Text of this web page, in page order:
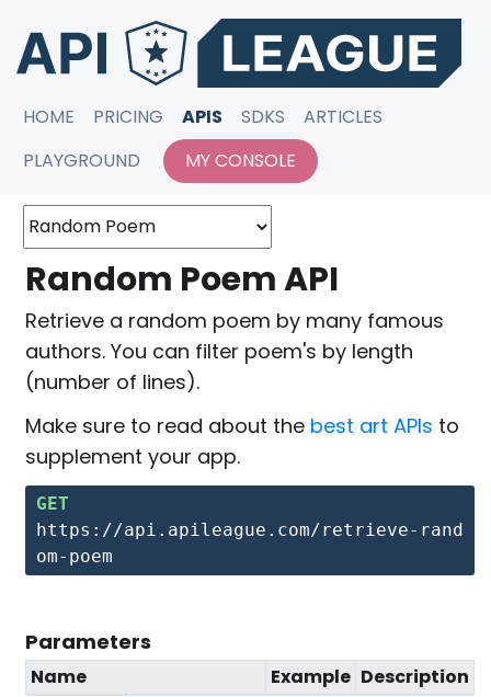
HOME PRICING APIS SDKS
ARTICLES
PLAYGROUND
MY CONSOLE
Random Poem API
Retrieve a random poem by many famous
authors. You can filter poem's by length
(number of lines).
Make sure to read about the best art APIs to
supplement your app.
GET
https://api.apileague.com/retrieve-rand
om-poem
Parameters
Name Example Description